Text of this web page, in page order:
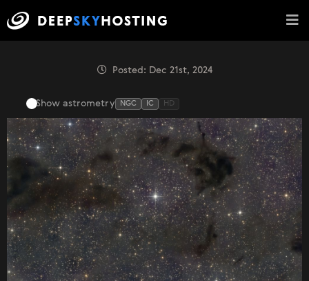
Posted: Dec 21st, 2024
Show astrometry NGC IC HD